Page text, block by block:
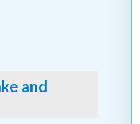
and